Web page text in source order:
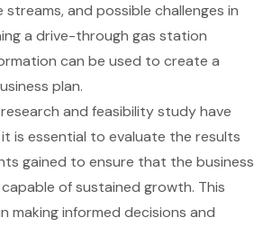
and possible challenges in
a drive-through gas station
can be used to create a
plan.
and feasibility study have
is essential to evaluate the results
gained to ensure that the business
of sustained growth. This
making informed decisions and